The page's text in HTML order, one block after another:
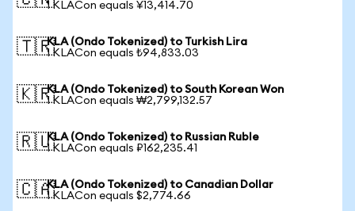
1 KLACon equals ¥13,414.70
🇹🇷KLA (Ondo Tokenized) to Turkish Lira
1 KLACon equals ₺94,833.03
🇰🇷KLA (Ondo Tokenized) to South Korean Won
1 KLACon equals ₩2,799,132.57
🇷🇺KLA (Ondo Tokenized) to Russian Ruble
1 KLACon equals ₽162,235.41
🇨🇦KLA (Ondo Tokenized) to Canadian Dollar
1 KLACon equals $2,774.66